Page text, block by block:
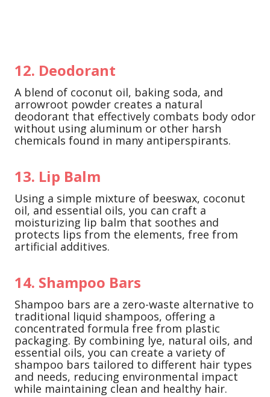
12. Deodorant
A blend of coconut oil, baking soda, and
arrowroot powder creates a natural
deodorant that effectively combats body odor
without using aluminum or other harsh
chemicals found in many antiperspirants.
13. Lip Balm
Using a simple mixture of beeswax, coconut
oil, and essential oils, you can craft a
moisturizing lip balm that soothes and
protects lips from the elements, free from
artificial additives.
14. Shampoo Bars
Shampoo bars are a zero-waste alternative to
traditional liquid shampoos, offering a
concentrated formula free from plastic
packaging. By combining lye, natural oils, and
essential oils, you can create a variety of
shampoo bars tailored to different hair types
and needs, reducing environmental impact
while maintaining clean and healthy hair.